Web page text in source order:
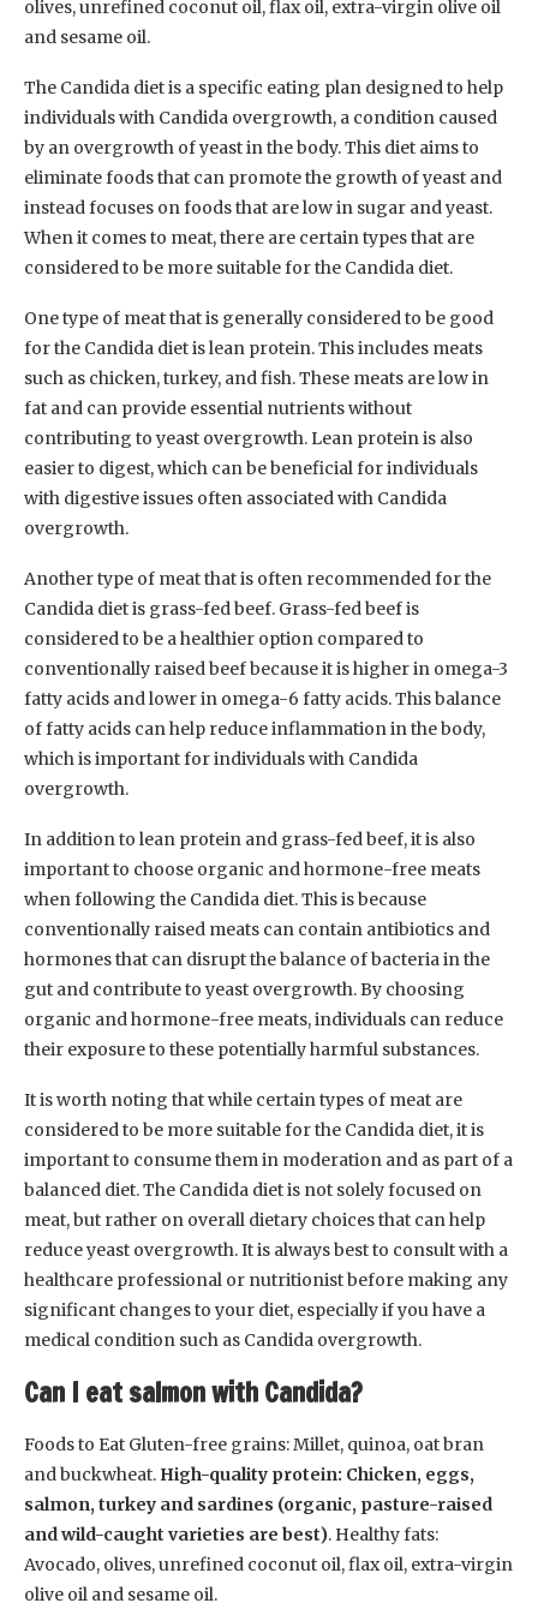
olives, unrefined coconut oil, flax oil, extra-virgin olive oil
and sesame oil.
The Candida diet is a specific eating plan designed to help
individuals with Candida overgrowth, a condition caused
by an overgrowth of yeast in the body. This diet aims to
eliminate foods that can promote the growth of yeast and
instead focuses on foods that are low in sugar and yeast.
When it comes to meat, there are certain types that are
considered to be more suitable for the Candida diet.
One type of meat that is generally considered to be good
for the Candida diet is lean protein. This includes meats
such as chicken, turkey, and fish. These meats are low in
fat and can provide essential nutrients without
contributing to yeast overgrowth. Lean protein is also
easier to digest, which can be beneficial for individuals
with digestive issues often associated with Candida
overgrowth.
Another type of meat that is often recommended for the
Candida diet is grass-fed beef. Grass-fed beef is
considered to be a healthier option compared to
conventionally raised beef because it is higher in omega-3
fatty acids and lower in omega-6 fatty acids. This balance
of fatty acids can help reduce inflammation in the body,
which is important for individuals with Candida
overgrowth.
In addition to lean protein and grass-fed beef, it is also
important to choose organic and hormone-free meats
when following the Candida diet. This is because
conventionally raised meats can contain antibiotics and
hormones that can disrupt the balance of bacteria in the
gut and contribute to yeast overgrowth. By choosing
organic and hormone-free meats, individuals can reduce
their exposure to these potentially harmful substances.
It is worth noting that while certain types of meat are
considered to be more suitable for the Candida diet, it is
important to consume them in moderation and as part of a
balanced diet. The Candida diet is not solely focused on
meat, but rather on overall dietary choices that can help
reduce yeast overgrowth. It is always best to consult with a
healthcare professional or nutritionist before making any
significant changes to your diet, especially if you have a
medical condition such as Candida overgrowth.
Can I eat salmon with Candida?
Foods to Eat Gluten-free grains: Millet, quinoa, oat bran
and buckwheat. High-quality protein: Chicken, eggs,
salmon, turkey and sardines (organic, pasture-raised
and wild-caught varieties are best). Healthy fats:
Avocado, olives, unrefined coconut oil, flax oil, extra-virgin
olive oil and sesame oil.